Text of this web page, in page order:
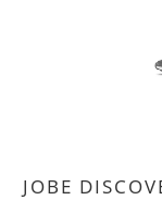
JOBE